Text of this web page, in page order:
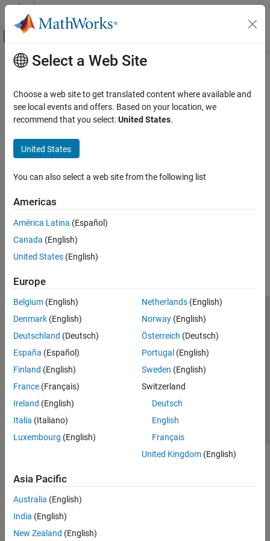
Skip to content
Off-Canvas Navigation Menu Toggle
Documentation Home
FPGA, ASIC, and SoC Development
Main Content
How useful was this information?
Select a Web Site
Choose a web site to get translated content where available and
see local events and offers. Based on your location, we
recommend that you select:United States.
United States
You can also select a web site from the following list
Americas
América Latina (Español)
Canada (English)
United States (English)
Europe
Belgium (English)
Denmark (English)
Deutschland (Deutsch)
España (Español)
Finland (English)
France (Français)
Ireland (English)
Italia (Italiano)
Luxembourg (English)
Netherlands(English)
Norway(English)
Österreich (Deutsch)
Portugal (English)
Sweden (English)
Switzerland
Deutsch
English
Français
United Kingdom(English)
Asia Pacific
Australia (English)
India (English)
New Zealand (English)
Trust Center Trademarks Privacy Policy
Preventing Piracy
Application Status
Modern Slavery Act Transparency Statement
Contact Us
© 1994-2026 The MathWorks, Inc.
Select a Web Site